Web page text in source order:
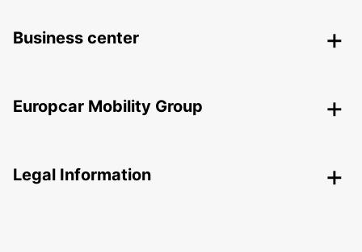
Business center
Europcar Mobility Group
Legal Information